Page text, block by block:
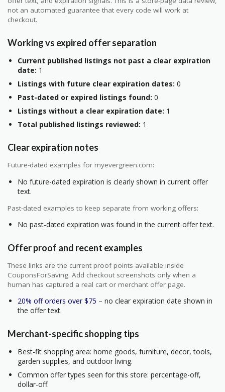
not an automated guarantee that every code will work at
checkout.
Working vs expired offer separation
Current published listings not past a clear expiration
date: 1
Listings with future clear expiration dates: 0
Past-dated or expired listings found: 0
Listings without a clear expiration date: 1
Total published listings reviewed: 1
Clear expiration notes
Future-dated examples for myevergreen.com:
No future-dated expiration is clearly shown in current offer
text.
Past-dated examples to keep separate from working offers:
No past-dated expiration was found in the current offer text.
Offer proof and recent examples
These links are the current proof points available inside
CouponsForSaving. Add checkout screenshots only when a
human has captured a real cart or merchant offer page.
20% off orders over $75 – no clear expiration date shown in
the offer text.
Merchant-specific shopping tips
Best-fit shopping area: home goods, furniture, decor, tools,
garden supplies, and outdoor living.
Common offer types seen for this store: percentage-off,
dollar-off.